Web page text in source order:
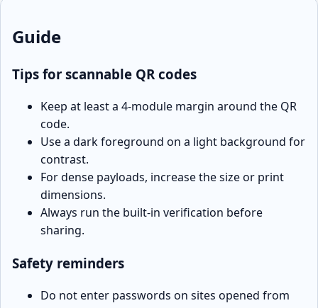
Guide
Tips for scannable QR codes
Keep at least a 4-module margin around the QR
code.
Use a dark foreground on a light background for
contrast.
For dense payloads, increase the size or print
dimensions.
Always run the built-in verification before
sharing.
Safety reminders
Do not enter passwords on sites opened from